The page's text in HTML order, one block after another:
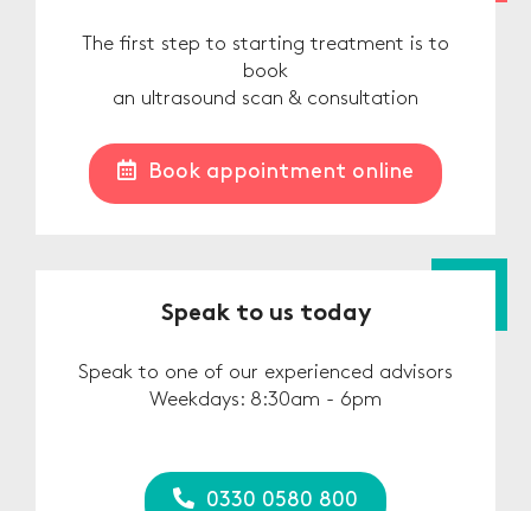
The first step to starting treatment is to
book
an ultrasound scan & consultation
Book appointment online
Speak to us today
Speak to one of our experienced advisors
Weekdays: 8:30am - 6pm
0330 0580 800